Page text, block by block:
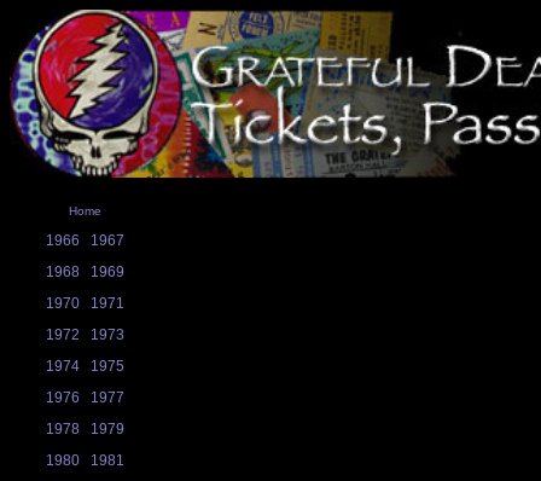
Home
1966
1967
1968
1969
1970
1971
1972
1973
1974
1975
1976
1977
1978
1979
1980
1981